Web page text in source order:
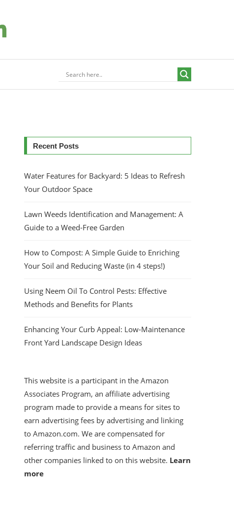
Recent Posts
Water Features for Backyard: 5 Ideas to Refresh
Your Outdoor Space
Lawn Weeds Identification and Management: A
Guide to a Weed-Free Garden
How to Compost: A Simple Guide to Enriching
Your Soil and Reducing Waste (in 4 steps!)
Using Neem Oil To Control Pests: Effective
Methods and Benefits for Plants
Enhancing Your Curb Appeal: Low-Maintenance
Front Yard Landscape Design Ideas
This website is a participant in the Amazon
Associates Program, an affiliate advertising
program made to provide a means for sites to
earn advertising fees by advertising and linking
to Amazon.com. We are compensated for
referring traffic and business to Amazon and
other companies linked to on this website. Learn
more